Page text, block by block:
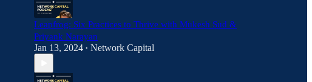
Leapfrog: Six Practices to Thrive with Mukesh Sud &
Priyank Narayan
Jan 13, 2024 • Network Capital